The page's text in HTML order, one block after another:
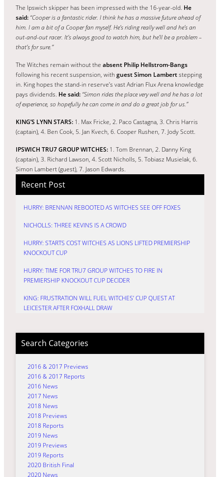
The Ipswich skipper has been impressed with the 16-year-old. He
said: “Cooper is a fantastic rider. I think he has a massive future ahead of
him. I am a bit of a Cooper fan myself. He’s riding really well and he’s an
out-and-out racer. It’s always good to watch him, but he’ll be a problem –
that’s for sure.”
The Witches remain without the absent Philip Hellstrom-Bangs
following his recent suspension, with guest Simon Lambertstepping
in. King hopes the stand-in reserve’s vast Adrian Flux Arena knowledge
pays dividends. He said: “Simon rides the place very well and he has a lot
of experience, so hopefully he can come in and do a great job for us.”
KING’S LYNN STARS: 1. Max Fricke, 2. Paco Castagna, 3. Chris Harris
(captain), 4. Ben Cook, 5. Jan Kvech, 6. Cooper Rushen, 7. Jody Scott.
IPSWICH TRU7 GROUP WITCHES: 1. Tom Brennan, 2. Danny King
(captain), 3. Richard Lawson, 4. Scott Nicholls, 5. Tobiasz Musielak, 6.
Simon Lambert (guest), 7. Jason Edwards.
Recent Post
HURRY: BRENNAN REBOOTED AS WITCHES SEE OFF FOXES
NICHOLLS: THREE KEVINS IS A CROWD
HURRY: STARTS COST WITCHES AS LIONS LIFTED PREMIERSHIP
KNOCKOUT CUP
HURRY: TIME FOR TRU7 GROUP WITCHES TO FIRE IN
PREMIERSHIP KNOCKOUT CUP DECIDER
KING: FRUSTRATION WILL FUEL WITCHES’ CUP QUEST AT
LEICESTER AFTER FOXHALL DRAW
Search Categories
2016 & 2017 Previews
2016 & 2017 Reports
2016 News
2017 News
2018 News
2018 Previews
2018 Reports
2019 News
2019 Previews
2019 Reports
2020 British Final
2020 News